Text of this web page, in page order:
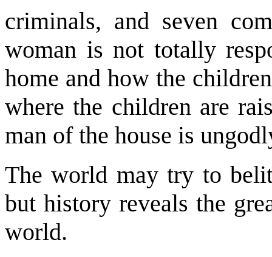
criminals, and seven
woman is not totally
home and how the
where the children are
man of the house is
The world may try to
but history reveals the
world.